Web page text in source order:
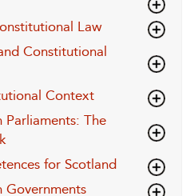
Law
Constitutional
Context
Parliaments: The
for Scotland
Governments